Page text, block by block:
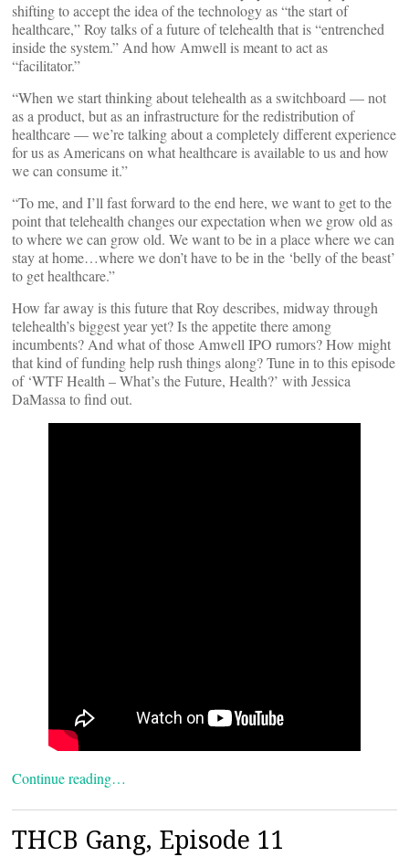
shifting to accept the idea of the technology as “the start of
healthcare,” Roy talks of a future of telehealth that is “entrenched
inside the system.” And how Amwell is meant to act as
“facilitator.”
“When we start thinking about telehealth as a switchboard — not
as a product, but as an infrastructure for the redistribution of
healthcare — we’re talking about a completely different experience
for us as Americans on what healthcare is available to us and how
we can consume it.”
“To me, and I’ll fast forward to the end here, we want to get to the
point that telehealth changes our expectation when we grow old as
to where we can grow old. We want to be in a place where we can
stay at home…where we don’t have to be in the ‘belly of the beast’
to get healthcare.”
How far away is this future that Roy describes, midway through
telehealth’s biggest year yet? Is the appetite there among
incumbents? And what of those Amwell IPO rumors? How might
that kind of funding help rush things along? Tune in to this episode
of ‘WTF Health – What’s the Future, Health?’ with Jessica
DaMassa to find out.
Continue reading…
THCB Gang, Episode 11